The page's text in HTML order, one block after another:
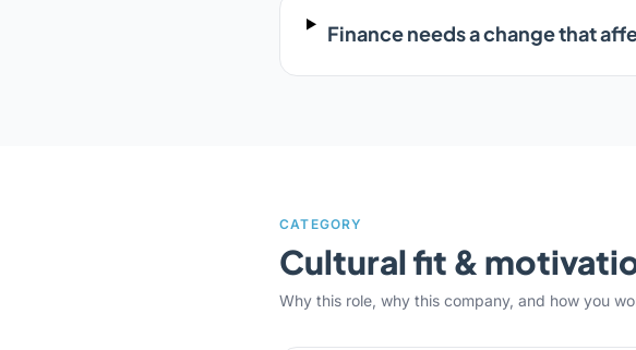
Finance needs a change that
CATEGORY
Cultural fit &
Why this role, why this company, and how you